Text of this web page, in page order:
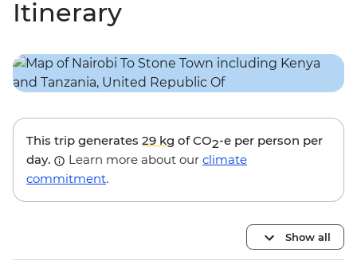
Itinerary
This trip generates 29 kg of CO2-e per person per
day.
Learn more about our climate
commitment.
Show all